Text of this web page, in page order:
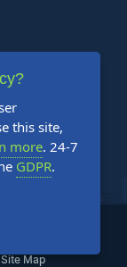
Reserved.
Site Map
this site,
more. 24-7
GDPR.